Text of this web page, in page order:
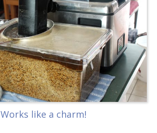
Works like a charm!